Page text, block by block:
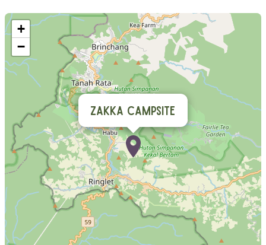
Zakka Campsite
+
−